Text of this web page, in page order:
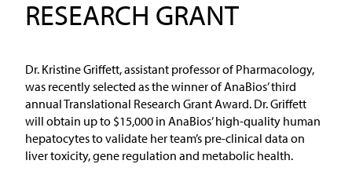
RESEARCH GRANT
Dr. Kristine Griffett, assistant professor of Pharmacology,
was recently selected as the winner of AnaBios’ third
annual Translational Research Grant Award. Dr. Griffett
will obtain up to $15,000 in AnaBios’ high-quality human
hepatocytes to validate her team’s pre-clinical data on
liver toxicity, gene regulation and metabolic health.